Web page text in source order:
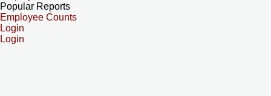
Popular Reports
Employee Counts
Login
Login